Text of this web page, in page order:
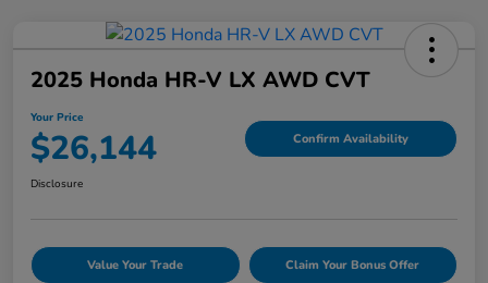
2025 Honda HR-V LX AWD CVT
Your Price
$26,144 Confirm Availability
Disclosure
Value Your Trade Claim Your Bonus Offer